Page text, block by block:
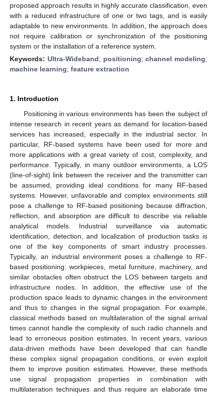
proposed approach results in highly accurate classification, even
with a reduced infrastructure of one or two tags, and is easily
adaptable to new environments. In addition, the approach does
not require calibration or synchronization of the positioning
system or the installation of a reference system.
Keywords: Ultra-Wideband; positioning;channel modeling;
machine learning; feature extraction
1. Introduction
Positioning in various environments has been the subject of
intense research in recent years as demand for location-based
services has increased, especially in the industrial sector. In
particular, RF-based systems have been used for more and
more applications with a great variety of cost, complexity, and
performance. Typically, in many outdoor environments, a LOS
(line-of-sight) link between the receiver and the transmitter can
be assumed, providing ideal conditions for many RF-based
systems. However, unfavorable and complex environments still
pose a challenge to RF-based positioning because diffraction,
reflection, and absorption are difficult to describe via reliable
analytical models. Industrial surveillance via automatic
identification, detection, and localization of production tasks is
one of the key components of smart industry processes.
Typically, an industrial environment poses a challenge to RF-
based positioning: workpieces, metal furniture, machinery, and
similar obstacles often obstruct the LOS between targets and
infrastructure nodes. In addition, the effective use of the
production space leads to dynamic changes in the environment
and thus to changes in the signal propagation. For example,
classical methods based on multilateration of the signal arrival
times cannot handle the complexity of such radio channels and
lead to erroneous position estimates. In recent years, various
data-driven methods have been developed that can handle
these complex signal propagation conditions, or even exploit
them to improve position estimates. However, these methods
use signal propagation properties in combination with
multilateration techniques and thus require an elaborate time